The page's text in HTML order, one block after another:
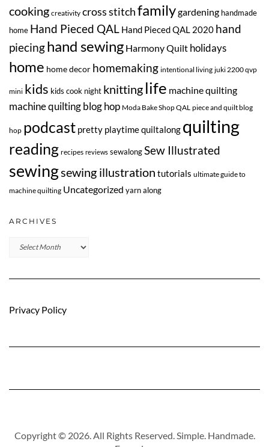
cooking creativity cross stitchfamilygardening handmade
home Hand Pieced QAL Hand Pieced QAL 2020 hand
piecinghand sewing Harmony Quilt holidays
home home decor homemaking intentional living juki 2200 qvp
mini kids kids cook night knitting life machine quilting
machine quilting blog hop Moda Bake Shop QAL piece and quilt blog
hop podcast pretty playtime quiltalong quilting
reading recipes reviews sewalongSew Illustrated
sewingsewing illustration tutorials ultimate guide to
machine quilting Uncategorized yarn along
ARCHIVES
Archives
Privacy Policy
Copyright © 2026. All Rights Reserved. Simple. Handmade.